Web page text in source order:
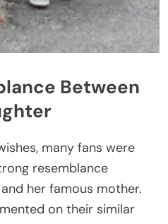
Between
many fans were
resemblance
her famous mother.
on their similar